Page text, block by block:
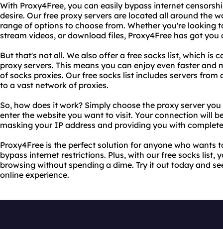
With Proxy4Free, you can easily bypass internet
desire. Our free proxy servers are located all around the
range of options to choose from. Whether you're looking
stream videos, or download files, Proxy4Free has got you
But that's not all. We also offer a free socks list, which is
proxy servers. This means you can enjoy even faster and
of socks proxies. Our free socks list includes servers
to a vast network of proxies.
So, how does it work? Simply choose the proxy server
enter the website you want to visit. Your connection will
masking your IP address and providing you with
Proxy4Free is the perfect solution for anyone who wants
bypass internet restrictions. Plus, with our free socks list,
browsing without spending a dime. Try it out today and
online experience.